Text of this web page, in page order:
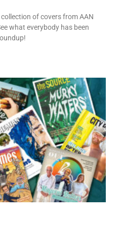
of covers from AAN
what everybody has been